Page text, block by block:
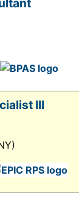
III